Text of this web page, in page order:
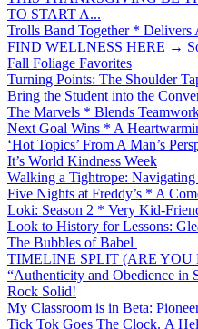
TO START A...
Trolls Band Together *
FIND WELLNESS HERE →
Fall Foliage Favorites
Turning Points: The Shoulder
Bring the Student into the
The Marvels * Blends
Next Goal Wins * A
‘Hot Topics’ From A Man’s
It’s World Kindness Week
Walking a Tightrope:
Five Nights at Freddy’s * A
Loki: Season 2 * Very Kid-
Look to History for Lessons:
The Bubbles of Babel
TIMELINE SPLIT (ARE YOU
“Authenticity and Obedience in
Rock Solid!
My Classroom is in Beta:
Tick Tok Goes The Clock. A